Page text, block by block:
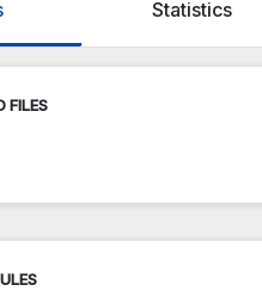
Statistics
FILES